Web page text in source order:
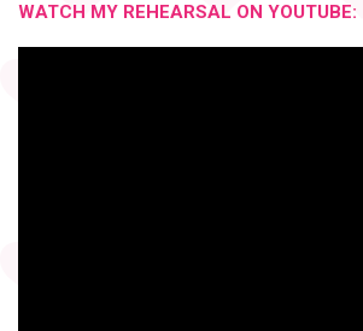
WATCH MY REHEARSAL ON YOUTUBE: